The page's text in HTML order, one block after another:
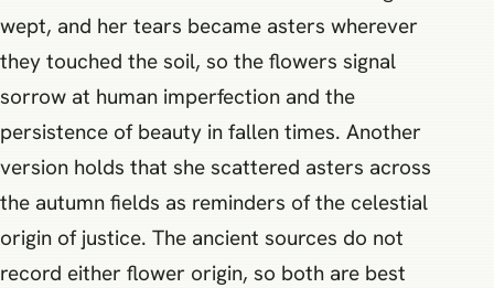
wept, and her tears became asters wherever
they touched the soil, so the flowers signal
sorrow at human imperfection and the
persistence of beauty in fallen times. Another
version holds that she scattered asters across
the autumn fields as reminders of the celestial
origin of justice. The ancient sources do not
record either flower origin, so both are best